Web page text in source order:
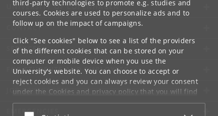
third-party technologies to promote e.g. studies and
courses. Cookies are used to personalize ads and to
follow up on the impact of campaigns.
Click "See cookies" below to see a list of the providers
of the different cookies that can be stored on your
computer or mobile device when you use the
University's website. You can choose to accept or
reject cookies and you can always review your consent
under the Cookies and privacy policythat you will find
at the bottom of each page.
UNIVERSITY OF COPENHAGEN
CONTACT
SERVICES
FOR STUDENTS AND EMPLOYEES
JOB AND CAREER
EMERGENCIES